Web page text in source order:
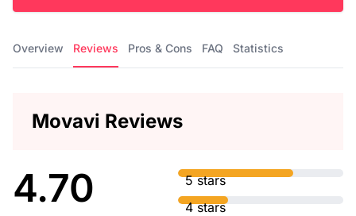
Overview Reviews Pros & Cons FAQ Statistics
Movavi Reviews
4.70
5 stars
4 stars